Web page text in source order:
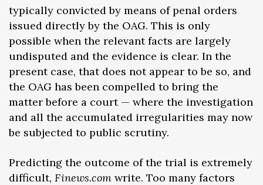
typically convicted by means of penal orders
issued directly by the OAG. This is only
possible when the relevant facts are largely
undisputed and the evidence is clear. In the
present case, that does not appear to be so, and
the OAG has been compelled to bring the
matter before a court — where the investigation
and all the accumulated irregularities may now
be subjected to public scrutiny.
Predicting the outcome of the trial is extremely
difficult, Finews.com write. Too many factors